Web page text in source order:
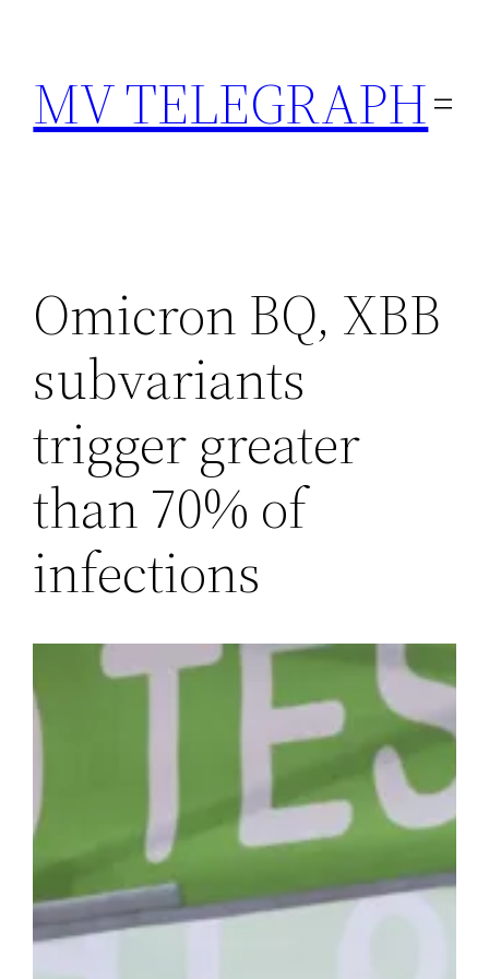
content
MV TELEGRAPH
Omicron BQ, XBB
subvariants
trigger greater
than 70% of
infections